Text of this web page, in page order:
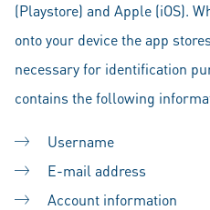
(Playstore) and Apple (iOS).
onto your device the app
necessary for identification
contains the following
Username
E-mail address
Account information